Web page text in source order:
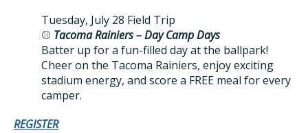
Tuesday, July 28 Field Trip
⚾ Tacoma Rainiers – Day Camp Days
Batter up for a fun-filled day at the ballpark!
Cheer on the Tacoma Rainiers, enjoy exciting
stadium energy, and score a FREE meal for every
camper.
REGISTER